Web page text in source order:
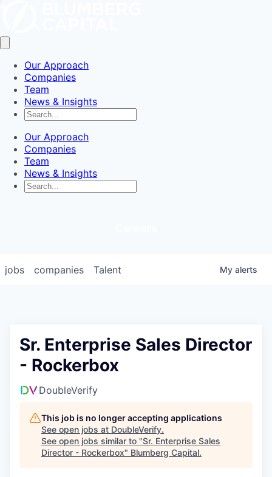
Our Approach
Companies
Team
News & Insights
Our Approach
Companies
Team
News & Insights
jobs companies Talent My alerts
Sr. Enterprise Sales Director
- Rockerbox
DoubleVerify
This job is no longer accepting applications
See open jobs at DoubleVerify.
See open jobs similar to "Sr. Enterprise Sales
Director - Rockerbox" Blumberg Capital.